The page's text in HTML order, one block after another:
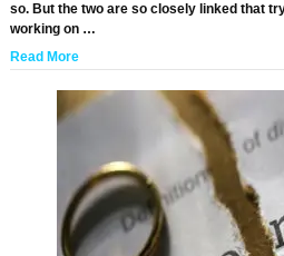
so. But the two are so closely linked that
working on …
Read More